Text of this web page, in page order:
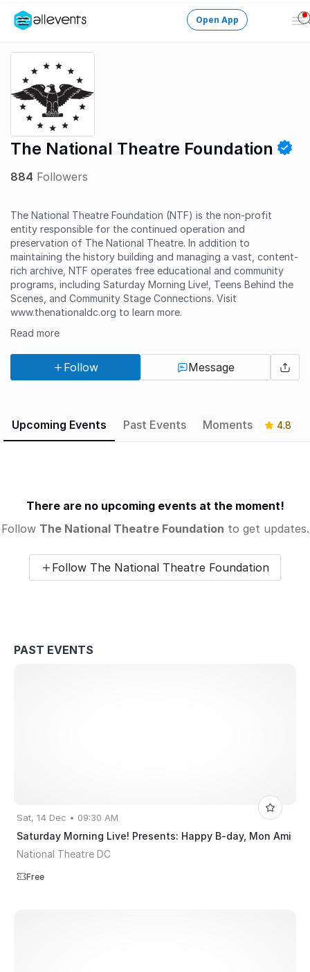
Change City
Login
HOST CONTROL
Create an event
Manage events
Get the AllEventsApp New
Need help?
Open App
The National Theatre Foundation
884 Followers
The National Theatre Foundation (NTF) is the non-profit
entity responsible for the continued operation and
preservation of The National Theatre. In addition to
maintaining the history building and managing a vast, content-
rich archive, NTF operates free educational and community
programs, including Saturday Morning Live!, Teens Behind the
Scenes, and Community Stage Connections. Visit
www.thenationaldc.org to learn more.
Read more
Follow Message
Upcoming Events Past Events Moments 4.8
There are no upcoming events at the moment!
Follow The National Theatre Foundation to get updates.
Follow The National Theatre Foundation
PAST EVENTS
Sat, 14 Dec • 09:30 AM
Saturday Morning Live! Presents: Happy B-day, Mon Ami
National Theatre DC
Free